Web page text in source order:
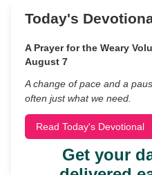
Today's
A Prayer for the Weary
August 7
A change of pace and a
often just what we need.
Read Today's Devotional